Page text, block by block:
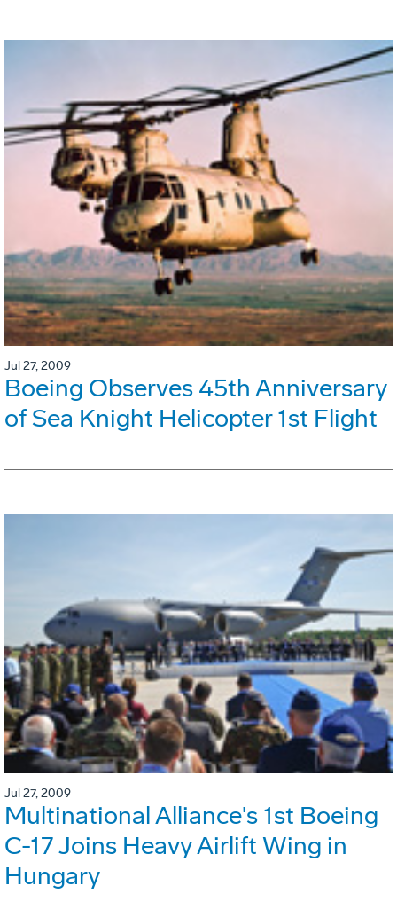
Jul 27, 2009
Boeing Observes 45th Anniversary
of Sea Knight Helicopter 1st Flight
Jul 27, 2009
Multinational Alliance's 1st Boeing
C-17 Joins Heavy Airlift Wing in
Hungary